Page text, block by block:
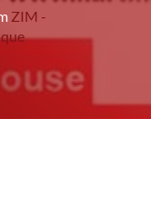
ZIM -